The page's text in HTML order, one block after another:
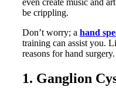
be crippling.
Don’t worry; a hand
training can assist you.
reasons for hand surgery.
1. Ganglion